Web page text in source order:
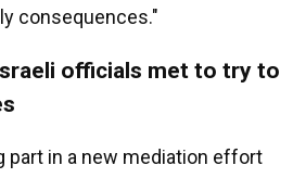
consequences."
officials met to try to
part in a new mediation effort